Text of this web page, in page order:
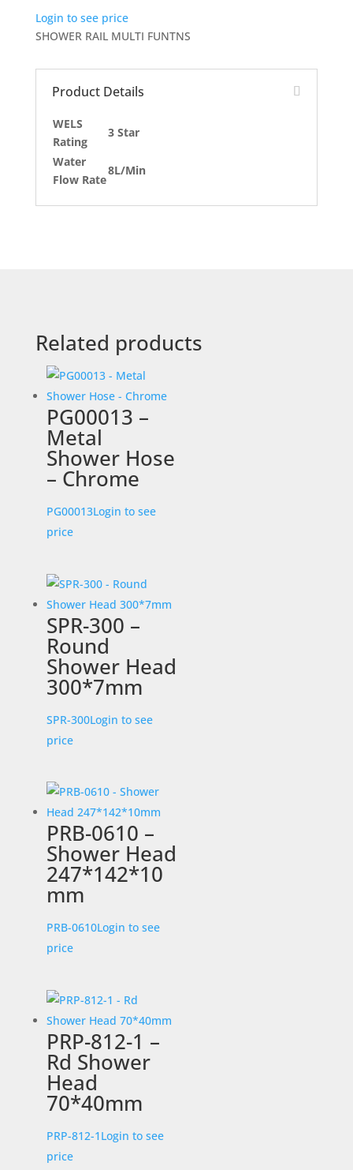
Login to see price
SHOWER RAIL MULTI FUNTNS
Product Details
WELS
Rating
3 Star
Water
Flow Rate
8L/Min
Related products
PG00013 –
Metal
Shower Hose
– Chrome
PG00013Login to see
price
SPR-300 –
Round
Shower Head
300*7mm
SPR-300Login to see
price
PRB-0610 –
Shower Head
247*142*10
mm
PRB-0610Login to see
price
PRP-812-1 –
Rd Shower
Head
70*40mm
PRP-812-1Login to see
price